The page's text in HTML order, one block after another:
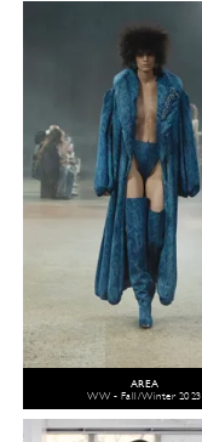
AREA
WW - Fall/Winter 2023